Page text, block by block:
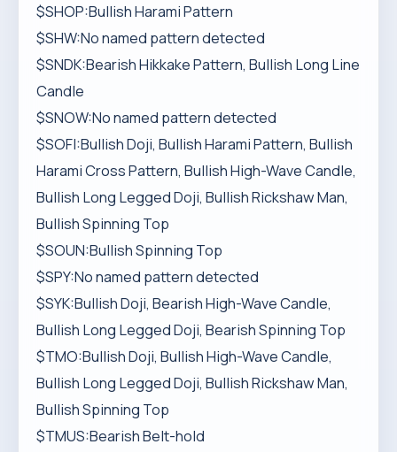
$SHOP:Bullish Harami Pattern
$SHW:No named pattern detected
$SNDK:Bearish Hikkake Pattern, Bullish Long Line
Candle
$SNOW:No named pattern detected
$SOFI:Bullish Doji, Bullish Harami Pattern, Bullish
Harami Cross Pattern, Bullish High-Wave Candle,
Bullish Long Legged Doji, Bullish Rickshaw Man,
Bullish Spinning Top
$SOUN:Bullish Spinning Top
$SPY:No named pattern detected
$SYK:Bullish Doji, Bearish High-Wave Candle,
Bullish Long Legged Doji, Bearish Spinning Top
$TMO:Bullish Doji, Bullish High-Wave Candle,
Bullish Long Legged Doji, Bullish Rickshaw Man,
Bullish Spinning Top
$TMUS:Bearish Belt-hold